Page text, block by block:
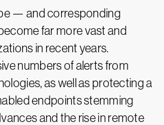
— and corresponding
far more vast and
in recent years.
numbers of alerts from
as well as protecting a
endpoints stemming
and the rise in remote